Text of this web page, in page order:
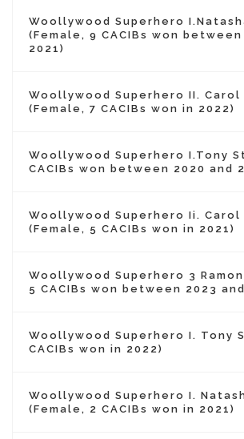
Woollywood Superhero
(Female, 9 CACIBs won between
2021)
Woollywood Superhero II. Carol
(Female, 7 CACIBs won in 2022)
Woollywood Superhero I.Tony
CACIBs won between 2020 and
Woollywood Superhero Ii. Carol
(Female, 5 CACIBs won in 2021)
Woollywood Superhero 3
5 CACIBs won between 2023
Woollywood Superhero I. Tony
CACIBs won in 2022)
Woollywood Superhero I.
(Female, 2 CACIBs won in 2021)